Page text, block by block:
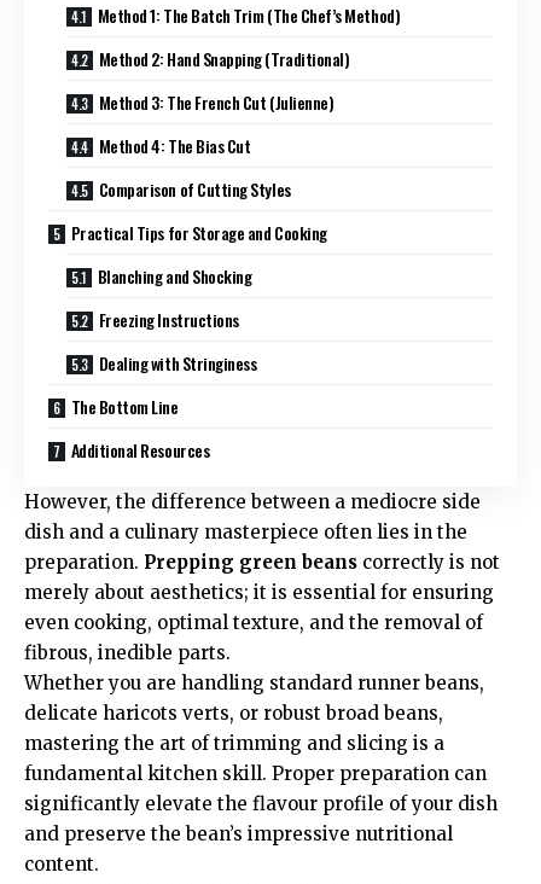
Method 1: The Batch Trim (The Chef’s Method)
Method 2: Hand Snapping (Traditional)
Method 3: The French Cut (Julienne)
Method 4: The Bias Cut
Comparison of Cutting Styles
Practical Tips for Storage and Cooking
Blanching and Shocking
Freezing Instructions
Dealing with Stringiness
The Bottom Line
Additional Resources
However, the difference between a mediocre side
dish and a culinary masterpiece often lies in the
preparation. Prepping green beans correctly is not
merely about aesthetics; it is essential for ensuring
even cooking, optimal texture, and the removal of
fibrous, inedible parts.
Whether you are handling standard runner beans,
delicate haricots verts, or robust broad beans,
mastering the art of trimming and slicing is a
fundamental kitchen skill. Proper preparation can
significantly elevate the flavour profile of your dish
and preserve the bean’s impressive nutritional
content.